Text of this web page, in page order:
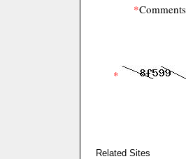
*
*
Related Sites